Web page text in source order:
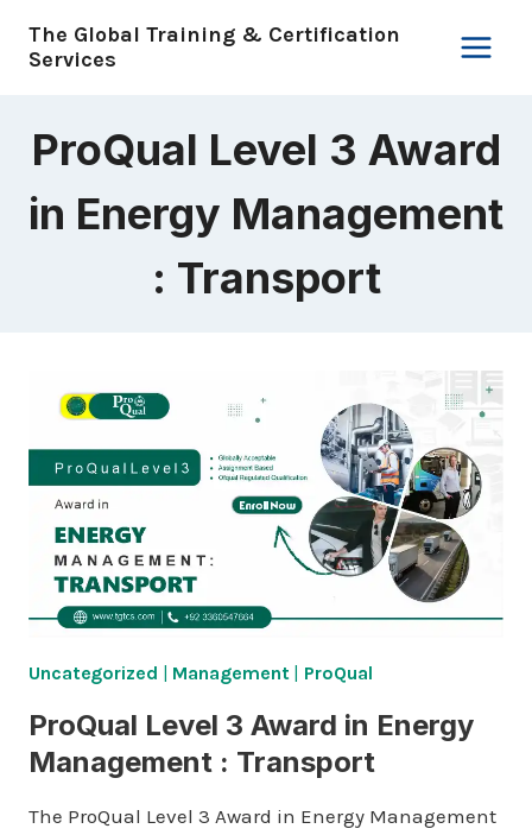
The Global Training & Certification
Services
ProQual Level 3 Award
in Energy Management
: Transport
Uncategorized | Management| ProQual
ProQual Level 3 Award in Energy
Management : Transport
The ProQual Level 3 Award in Energy Management